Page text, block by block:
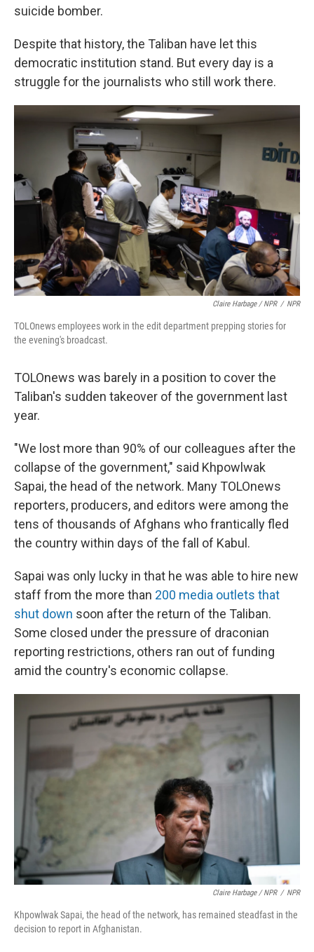
suicide bomber.
Despite that history, the Taliban have let this
democratic institution stand. But every day is a
struggle for the journalists who still work there.
Claire Harbage / NPR / NPR
TOLOnews employees work in the edit department prepping stories for
the evening's broadcast.
TOLOnews was barely in a position to cover the
Taliban's sudden takeover of the government last
year.
"We lost more than 90% of our colleagues after the
collapse of the government," said Khpowlwak
Sapai, the head of the network. Many TOLOnews
reporters, producers, and editors were among the
tens of thousands of Afghans who frantically fled
the country within days of the fall of Kabul.
Sapai was only lucky in that he was able to hire new
staff from the more than 200 media outlets that
shut down soon after the return of the Taliban.
Some closed under the pressure of draconian
reporting restrictions, others ran out of funding
amid the country's economic collapse.
Claire Harbage / NPR / NPR
Khpowlwak Sapai, the head of the network, has remained steadfast in the
decision to report in Afghanistan.